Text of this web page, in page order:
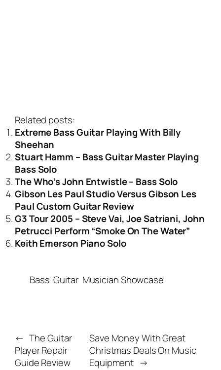
Related posts:
Extreme Bass Guitar Playing With Billy
Sheehan
Stuart Hamm – Bass Guitar Master Playing
Bass Solo
The Who’s John Entwistle – Bass Solo
Gibson Les Paul Studio Versus Gibson Les
Paul Custom Guitar Review
G3 Tour 2005 – Steve Vai, Joe Satriani, John
Petrucci Perform “Smoke On The Water”
Keith Emerson Piano Solo
Bass Guitar Musician Showcase
← The Guitar
Player Repair
Guide Review
Save Money With Great
Christmas Deals On Music
Equipment →